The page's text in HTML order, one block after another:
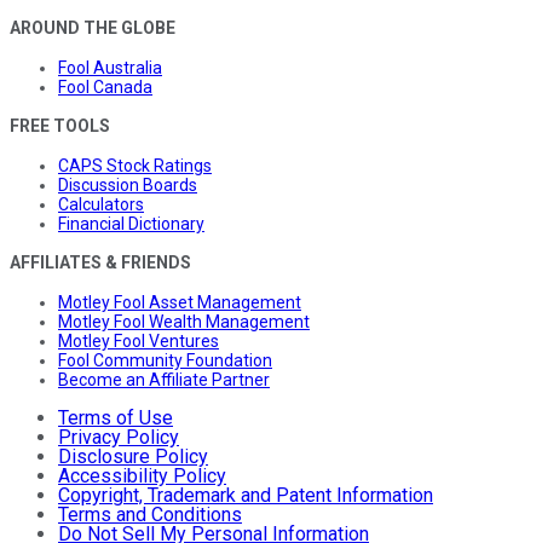
AROUND THE GLOBE
Fool Australia
Fool Canada
FREE TOOLS
CAPS Stock Ratings
Discussion Boards
Calculators
Financial Dictionary
AFFILIATES & FRIENDS
Motley Fool Asset Management
Motley Fool Wealth Management
Motley Fool Ventures
Fool Community Foundation
Become an Affiliate Partner
Terms of Use
Privacy Policy
Disclosure Policy
Accessibility Policy
Copyright, Trademark and Patent Information
Terms and Conditions
Do Not Sell My Personal Information